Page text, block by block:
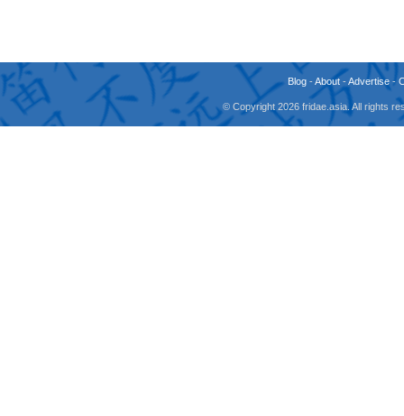
Blog -About -Advertise -
© Copyright 2026 fridae.asia. All rights